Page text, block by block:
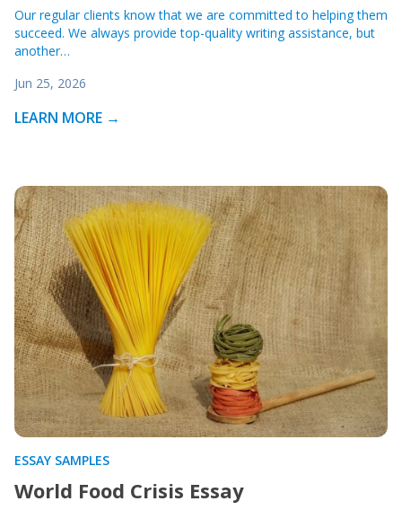
Our regular clients know that we are committed to helping them
succeed. We always provide top-quality writing assistance, but
another…
Jun 25, 2026
LEARN MORE →
ESSAY SAMPLES
World Food Crisis Essay